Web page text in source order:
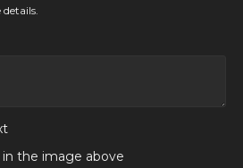
the image above